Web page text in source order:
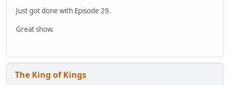
Just got done with Episode 29.
Great show.
The King of Kings